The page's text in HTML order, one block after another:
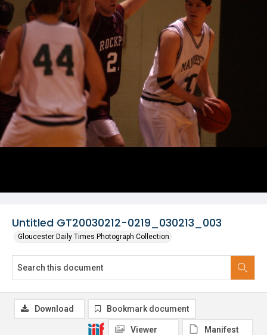
Untitled GT20030212-0219_030213_003
Gloucester Daily Times Photograph Collection
Download Bookmark document
Viewer Manifest